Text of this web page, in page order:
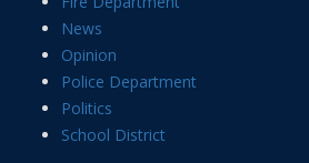
News
Opinion
Police Department
Politics
School District